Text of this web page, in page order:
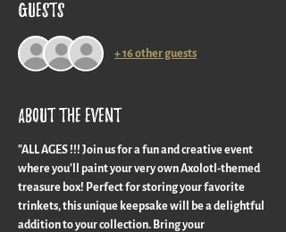
Guests
+ 16 other guests
About the event
"ALL AGES !!! Join us for a fun and creative event
where you'll paint your very own Axolotl-themed
treasure box! Perfect for storing your favorite
trinkets, this unique keepsake will be a delightful
addition to your collection. Bring your